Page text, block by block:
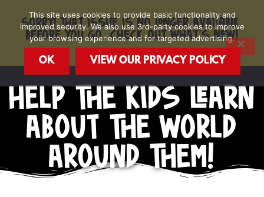
content
SORRY! THAT ISSUE IS NO LONGER AVAILABLE.
BEFORE YOU GO, CHECK OUT WHAT'S NEW!
HELP THE KIDS LEARN
ABOUT THE WORLD
AROUND THEM!
This site uses cookies to provide basic functionality and
improved security. We also use 3rd-party cookies to improve
your browsing experience and for targeted advertising.
OK VIEW OUR PRIVACY POLICY